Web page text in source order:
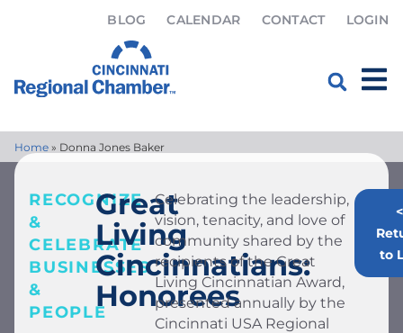
BLOG CALENDAR CONTACT LOGIN
Home » Donna Jones Baker
RECOGNIZE
&
CELEBRATE
BUSINESSES
&
PEOPLE
Great
Living
Cincinnatians:
Honorees
Celebrating the leadership,
vision, tenacity, and love of
community shared by the
recipients of the Great
Living Cincinnatian Award,
presented annually by the
Cincinnati USA Regional
<
to